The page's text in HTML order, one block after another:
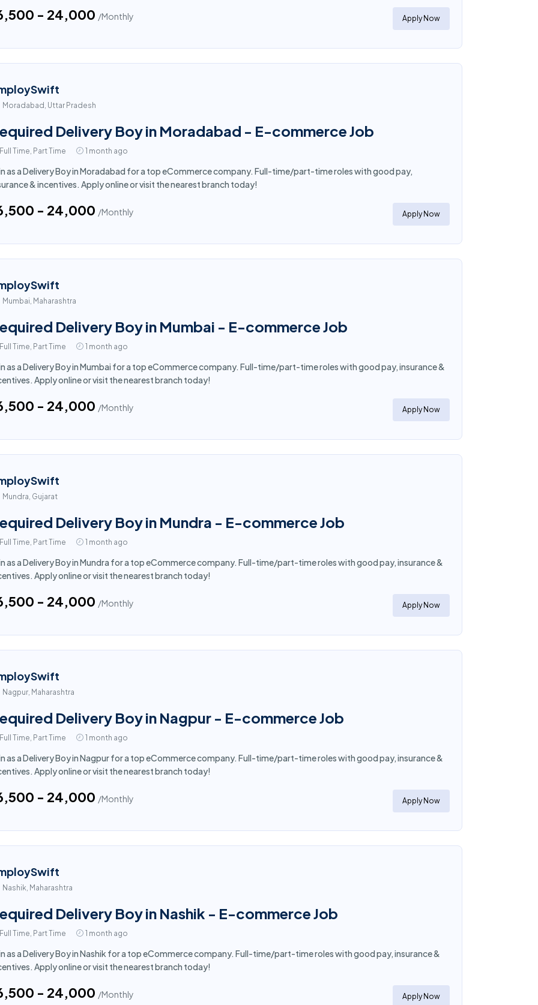
- ₹24,000 /Monthly Apply Now
Moradabad, Uttar Pradesh
Delivery Boy in Moradabad - E-commerce Job
Full Time, Part Time 1 month ago
as a Delivery Boy in Moradabad for a top eCommerce company. Full-time/part-time roles with good pay,
& incentives. Apply online or visit the nearest branch today!
- ₹24,000 /Monthly Apply Now
Mumbai, Maharashtra
Delivery Boy in Mumbai - E-commerce Job
Full Time, Part Time 1 month ago
as a Delivery Boy in Mumbai for a top eCommerce company. Full-time/part-time roles with good pay, insurance &
Apply online or visit the nearest branch today!
- ₹24,000 /Monthly Apply Now
Mundra, Gujarat
Delivery Boy in Mundra - E-commerce Job
Full Time, Part Time 1 month ago
as a Delivery Boy in Mundra for a top eCommerce company. Full-time/part-time roles with good pay, insurance &
Apply online or visit the nearest branch today!
- ₹24,000 /Monthly Apply Now
Nagpur, Maharashtra
Delivery Boy in Nagpur - E-commerce Job
Full Time, Part Time 1 month ago
as a Delivery Boy in Nagpur for a top eCommerce company. Full-time/part-time roles with good pay, insurance &
Apply online or visit the nearest branch today!
- ₹24,000 /Monthly Apply Now
Nashik, Maharashtra
Delivery Boy in Nashik - E-commerce Job
Full Time, Part Time 1 month ago
as a Delivery Boy in Nashik for a top eCommerce company. Full-time/part-time roles with good pay, insurance &
Apply online or visit the nearest branch today!
- ₹24,000 /Monthly Apply Now